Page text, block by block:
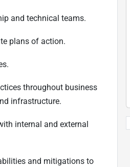
and technical teams.
plans of action.
throughout business
infrastructure.
internal and external
and mitigations to